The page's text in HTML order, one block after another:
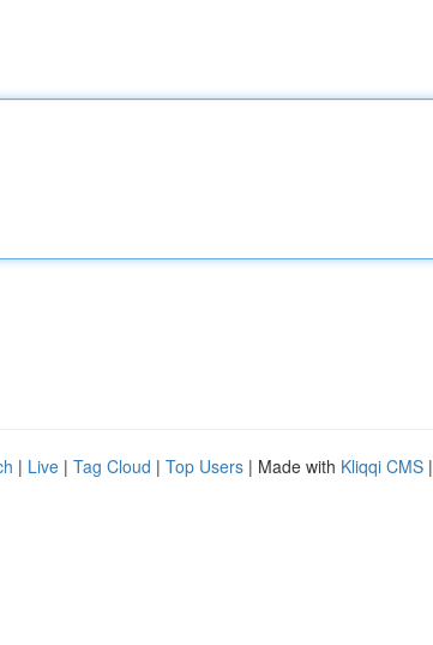
| Live | Tag Cloud | Top Users | Made with Kliqqi CMS |